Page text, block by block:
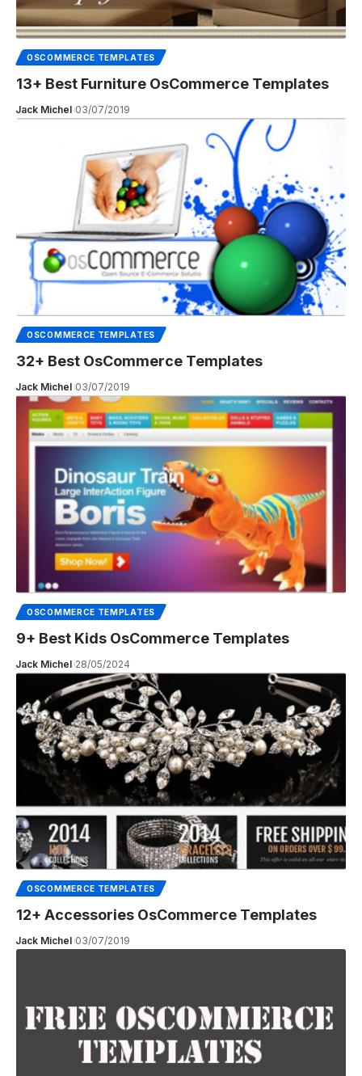
OSCOMMERCE TEMPLATES
13+ Best Furniture OsCommerce Templates
Jack Michel 03/07/2019
OSCOMMERCE TEMPLATES
32+ Best OsCommerce Templates
Jack Michel 03/07/2019
OSCOMMERCE TEMPLATES
9+ Best Kids OsCommerce Templates
Jack Michel 28/05/2024
OSCOMMERCE TEMPLATES
12+ Accessories OsCommerce Templates
Jack Michel 03/07/2019